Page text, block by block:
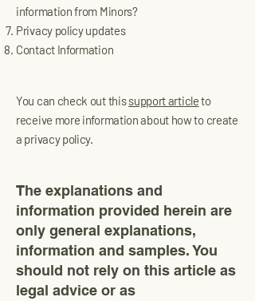
information from Minors?
Privacy policy updates
Contact Information
You can check out thissupport articleto
receive more information about how to create
a privacy policy.
The explanations and
information provided herein are
only general explanations,
information and samples. You
should not rely on this article as
legal advice or as